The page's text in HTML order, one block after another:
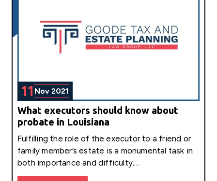
11 Nov 2021
What executors should know about
probate in Louisiana
Fulfilling the role of the executor to a friend or
family member’s estate is a monumental task in
both importance and difficulty.…